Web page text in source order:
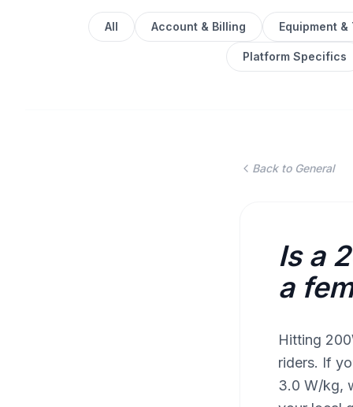
All Account & Billing Equipment &
Platform Specifics
Back to General
Is a
a
Hitting
riders. If
3.0 W/kg,